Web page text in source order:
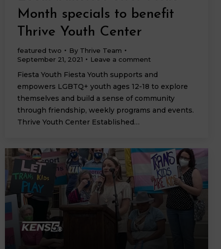
Month specials to benefit
Thrive Youth Center
featured two By Thrive Team
September 21, 2021
Leave a comment
Fiesta Youth Fiesta Youth supports and
empowers LGBTQ+ youth ages 12-18 to explore
themselves and build a sense of community
through friendship, weekly programs and events.
Thrive Youth Center Established…